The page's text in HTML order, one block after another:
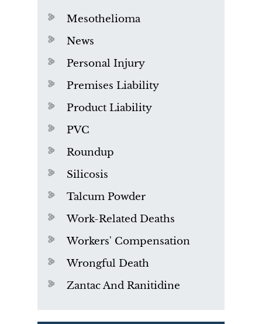
Mesothelioma
News
Personal Injury
Premises Liability
Product Liability
PVC
Roundup
Silicosis
Talcum Powder
Work-Related Deaths
Workers' Compensation
Wrongful Death
Zantac And Ranitidine